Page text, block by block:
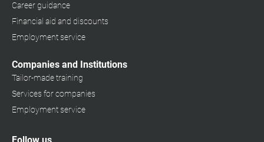
Career guidance
Financial aid and discounts
Employment service
Companies and Institutions
Tailor-made training
Services for companies
Employment service